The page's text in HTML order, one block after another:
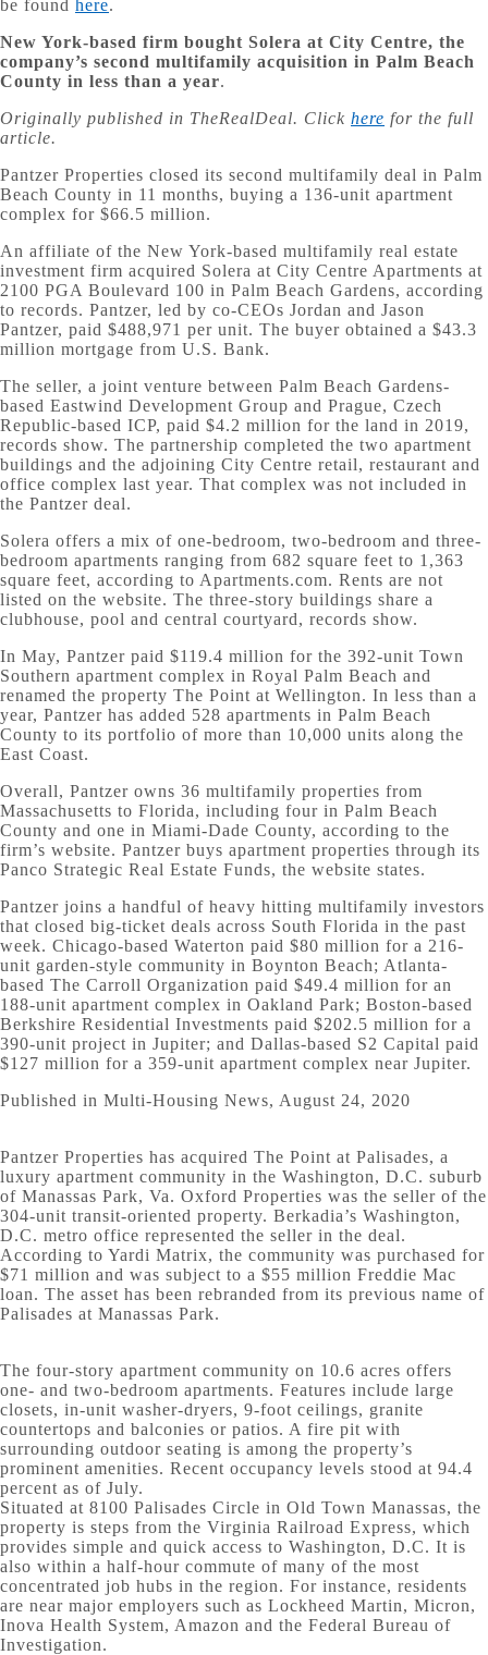
be found here.
New York-based firm bought Solera at City Centre, the
company’s second multifamily acquisition in Palm Beach
County in less than a year.
Originally published in TheRealDeal. Click here for the full
article.
Pantzer Properties closed its second multifamily deal in Palm
Beach County in 11 months, buying a 136-unit apartment
complex for $66.5 million.
An affiliate of the New York-based multifamily real estate
investment firm acquired Solera at City Centre Apartments at
2100 PGA Boulevard 100 in Palm Beach Gardens, according
to records. Pantzer, led by co-CEOs Jordan and Jason
Pantzer, paid $488,971 per unit. The buyer obtained a $43.3
million mortgage from U.S. Bank.
The seller, a joint venture between Palm Beach Gardens-
based Eastwind Development Group and Prague, Czech
Republic-based ICP, paid $4.2 million for the land in 2019,
records show. The partnership completed the two apartment
buildings and the adjoining City Centre retail, restaurant and
office complex last year. That complex was not included in
the Pantzer deal.
Solera offers a mix of one-bedroom, two-bedroom and three-
bedroom apartments ranging from 682 square feet to 1,363
square feet, according to Apartments.com. Rents are not
listed on the website. The three-story buildings share a
clubhouse, pool and central courtyard, records show.
In May, Pantzer paid $119.4 million for the 392-unit Town
Southern apartment complex in Royal Palm Beach and
renamed the property The Point at Wellington. In less than a
year, Pantzer has added 528 apartments in Palm Beach
County to its portfolio of more than 10,000 units along the
East Coast.
Overall, Pantzer owns 36 multifamily properties from
Massachusetts to Florida, including four in Palm Beach
County and one in Miami-Dade County, according to the
firm’s website. Pantzer buys apartment properties through its
Panco Strategic Real Estate Funds, the website states.
Pantzer joins a handful of heavy hitting multifamily investors
that closed big-ticket deals across South Florida in the past
week. Chicago-based Waterton paid $80 million for a 216-
unit garden-style community in Boynton Beach; Atlanta-
based The Carroll Organization paid $49.4 million for an
188-unit apartment complex in Oakland Park; Boston-based
Berkshire Residential Investments paid $202.5 million for a
390-unit project in Jupiter; and Dallas-based S2 Capital paid
$127 million for a 359-unit apartment complex near Jupiter.
Published in Multi-Housing News, August 24, 2020
Pantzer Properties has acquired The Point at Palisades, a
luxury apartment community in the Washington, D.C. suburb
of Manassas Park, Va. Oxford Properties was the seller of the
304-unit transit-oriented property. Berkadia’s Washington,
D.C. metro office represented the seller in the deal.
According to Yardi Matrix, the community was purchased for
$71 million and was subject to a $55 million Freddie Mac
loan. The asset has been rebranded from its previous name of
Palisades at Manassas Park.
The four-story apartment community on 10.6 acres offers
one- and two-bedroom apartments. Features include large
closets, in-unit washer-dryers, 9-foot ceilings, granite
countertops and balconies or patios. A fire pit with
surrounding outdoor seating is among the property’s
prominent amenities. Recent occupancy levels stood at 94.4
percent as of July.
Situated at 8100 Palisades Circle in Old Town Manassas, the
property is steps from the Virginia Railroad Express, which
provides simple and quick access to Washington, D.C. It is
also within a half-hour commute of many of the most
concentrated job hubs in the region. For instance, residents
are near major employers such as Lockheed Martin, Micron,
Inova Health System, Amazon and the Federal Bureau of
Investigation.